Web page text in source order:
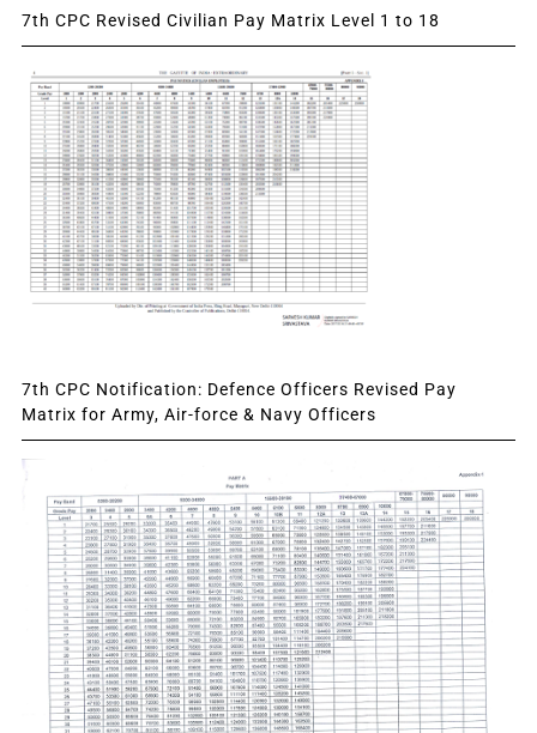
7th CPC Revised Civilian Pay Matrix Level 1 to 18
7th CPC Notification: Defence Officers Revised Pay
Matrix for Army, Air-force & Navy Officers